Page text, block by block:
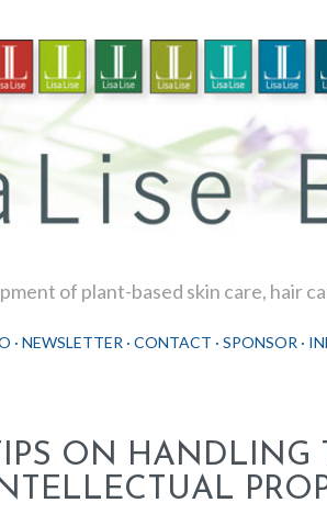
of plant-based skin care, hair
NEWSLETTER CONTACT SPONSOR
ON HANDLING